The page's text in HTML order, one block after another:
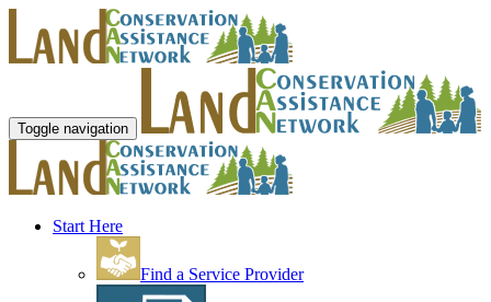
Toggle navigation
Start Here
Find a Service Provider